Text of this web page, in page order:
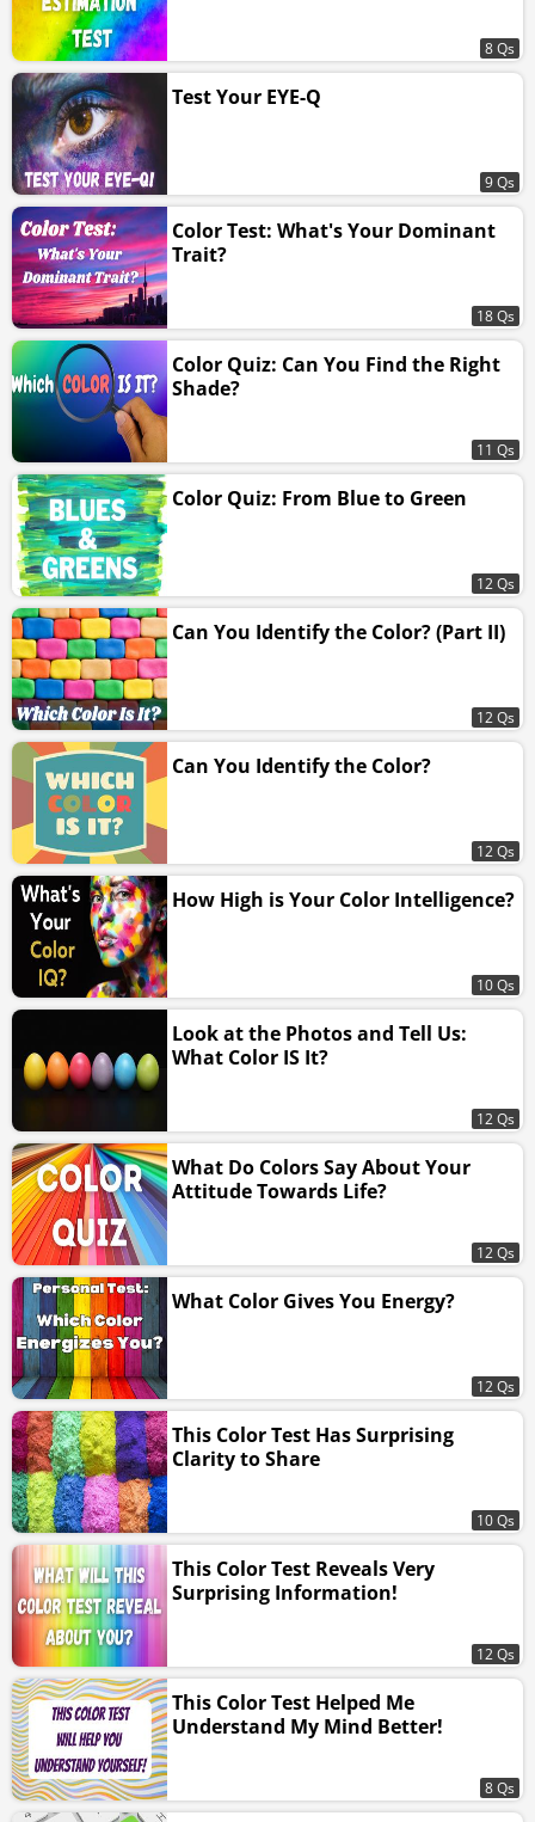
8 Qs
Test Your EYE-Q
9 Qs
Color Test: What's Your Dominant
Trait?
18 Qs
Color Quiz: Can You Find the Right
Shade?
11 Qs
Color Quiz: From Blue to Green
12 Qs
Can You Identify the Color? (Part II)
12 Qs
Can You Identify the Color?
12 Qs
How High is Your Color Intelligence?
10 Qs
Look at the Photos and Tell Us:
What Color IS It?
12 Qs
What Do Colors Say About Your
Attitude Towards Life?
12 Qs
What Color Gives You Energy?
12 Qs
This Color Test Has Surprising
Clarity to Share
10 Qs
This Color Test Reveals Very
Surprising Information!
12 Qs
This Color Test Helped Me
Understand My Mind Better!
8 Qs